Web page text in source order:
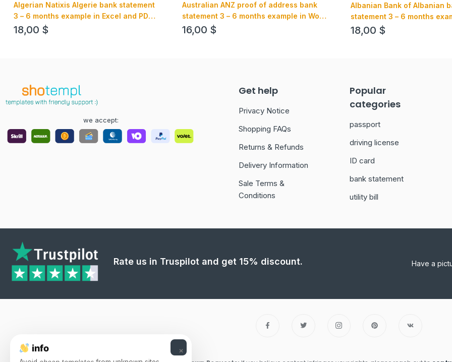
Algerian Natixis Algerie bank statement
3 – 6 months example in Excel and PDF
format
18,00 $
Australian ANZ proof of address bank
statement 3 – 6 months example in Word
and PDF format
16,00 $
Albanian Bank of Albanian
statement 3 – 6 months
an PDF format
18,00 $
we accept:
Get help
Privacy Notice
Shopping FAQs
Returns & Refunds
Delivery Information
Sale Terms &
Conditions
Popular
categories
passport
driving license
ID card
bank statement
utility bill
Rate us in Truspilot and get 15% discount. Have a
×
info